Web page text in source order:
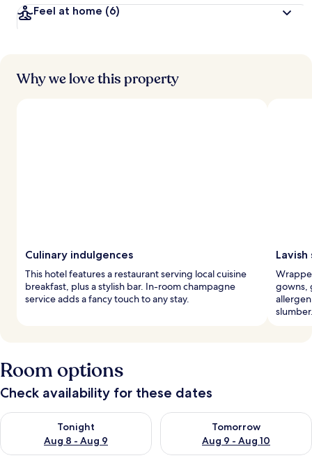
s
Feel at home (6)
Why we love this property
Culinary indulgences
This hotel features a restaurant serving local cuisine
breakfast, plus a stylish bar. In-room champagne
service adds a fancy touch to any stay.
Lavish
gowns,
Room options
Check availability for these dates
Tonight
Aug 8 - Aug 9
Check availability for tonight Aug 8 - Aug 9
Tomorrow
Aug 9 - Aug 10
Check availability for